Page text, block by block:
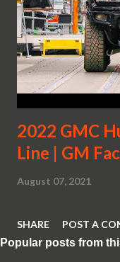
2022 GMC
Line | GM
August 07, 2021
SHARE POST A
Popular posts from